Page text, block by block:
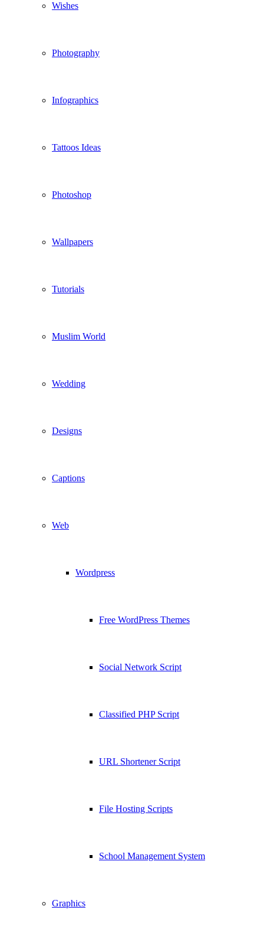
Wishes
Photography
Infographics
Tattoos Ideas
Photoshop
Wallpapers
Tutorials
Muslim World
Wedding
Designs
Captions
Web
Wordpress
Free WordPress Themes
Social Network Script
Classified PHP Script
URL Shortener Script
File Hosting Scripts
School Management System
Graphics